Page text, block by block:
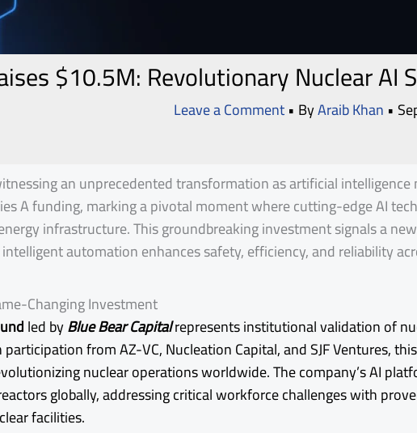
$10.5M: Revolutionary Nuclear
Leave a Comment• ByAraib Khan •
an unprecedented transformation as artificial
A funding, marking a pivotal moment where cutting-edge AI
infrastructure. This groundbreaking investment signals a
automation enhances safety, efficiency, and reliability
Changing Investment
led byBlue Bear Capitalrepresents institutional validation of
from AZ-VC, Nucleation Capital, and SJF Ventures,
nuclear operations worldwide. The company’s AI
globally, addressing critical workforce challenges with
facilities.